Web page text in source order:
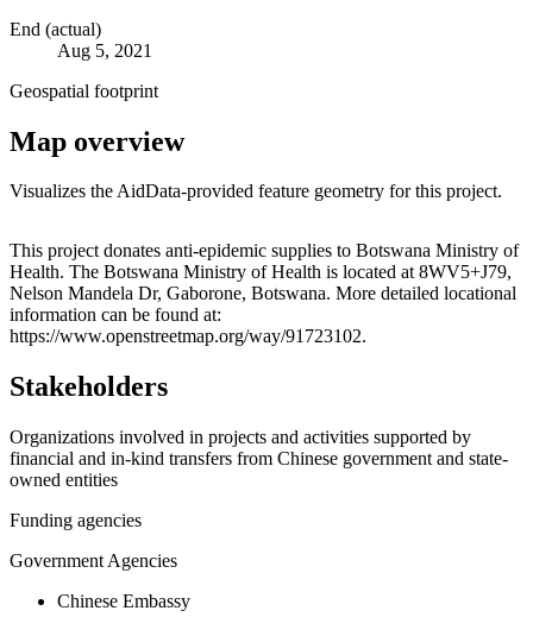
End (actual)
Aug 5, 2021
Geospatial footprint
Map overview
Visualizes the AidData-provided feature geometry for this project.
+
−
This project donates anti-epidemic supplies to Botswana Ministry of
Health. The Botswana Ministry of Health is located at 8WV5+J79,
Nelson Mandela Dr, Gaborone, Botswana. More detailed locational
information can be found at:
https://www.openstreetmap.org/way/91723102.
Stakeholders
Organizations involved in projects and activities supported by
financial and in-kind transfers from Chinese government and state-
owned entities
Funding agencies
Government Agencies
Chinese Embassy